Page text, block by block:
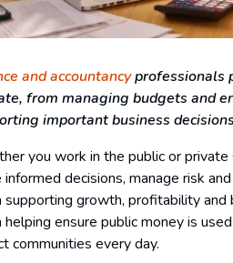
and accountancyprofessionals
from managing budgets and
important business
you work in the public or
informed decisions, manage risk
supporting growth, profitability and
helping ensure public money is
communities every day.